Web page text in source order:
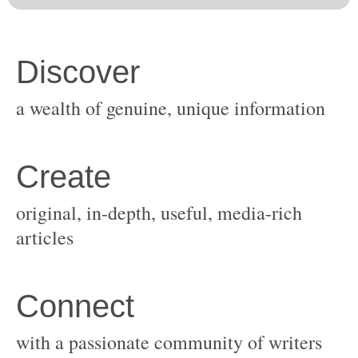
original, in-depth, useful, media-rich
with a passionate community of writers